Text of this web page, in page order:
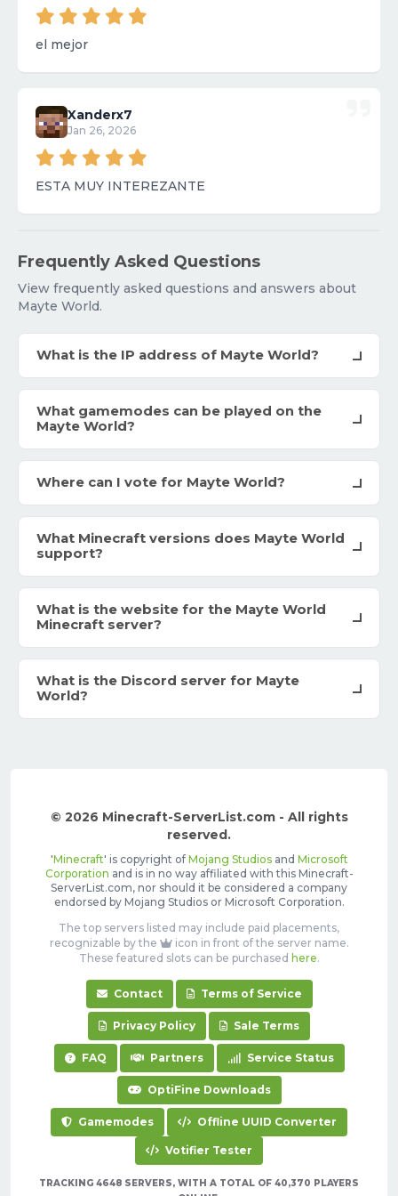
el mejor
Xanderx7
Jan 26, 2026
ESTA MUY INTEREZANTE
Frequently Asked Questions
View frequently asked questions and answers about
Mayte World.
What is the IP address of Mayte World?
What gamemodes can be played on the
Mayte World?
Where can I vote for Mayte World?
What Minecraft versions does Mayte World
support?
What is the website for the Mayte World
Minecraft server?
What is the Discord server for Mayte
World?
© 2026 Minecraft-ServerList.com - All rights
reserved.
'Minecraft' is copyright of Mojang Studiosand Microsoft
Corporation and is in no way affiliated with this Minecraft-
ServerList.com, nor should it be considered a company
endorsed by Mojang Studios or Microsoft Corporation.
The top servers listed may include paid placements,
recognizable by the
icon in front of the server name.
These featured slots can be purchased here.
Contact Terms of Service
Privacy Policy Sale Terms
FAQ Partners Service Status
OptiFine Downloads
Gamemodes Offline UUID Converter
Votifier Tester
TRACKING 4648 SERVERS, WITH A TOTAL OF 40,370 PLAYERS